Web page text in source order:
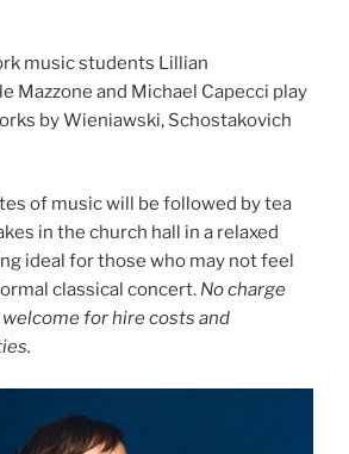
music students Lillian
Mazzone and Michael Capecci play
by Wieniawski, Schostakovich
of music will be followed by tea
in the church hall in a relaxed
ideal for those who may not feel
classical concert. No charge
for hire costs and